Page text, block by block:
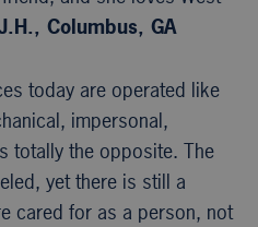
Columbus, GA
today are operated like
impersonal,
totally the opposite. The
yet there is still a
cared for as a person, not